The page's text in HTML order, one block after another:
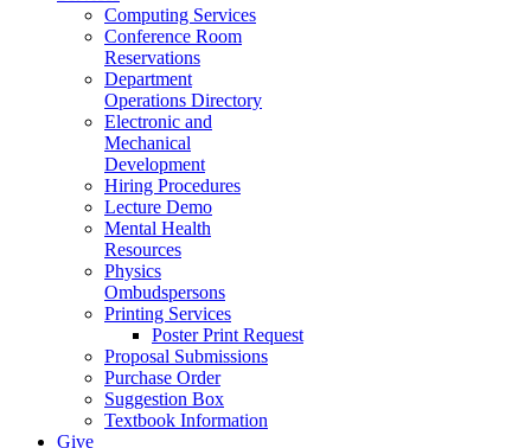
Computing Services
Conference Room
Reservations
Department
Operations Directory
Electronic and
Mechanical
Development
Hiring Procedures
Lecture Demo
Mental Health
Resources
Physics
Ombudspersons
Printing Services
Poster Print Request
Proposal Submissions
Purchase Order
Suggestion Box
Textbook Information
Give